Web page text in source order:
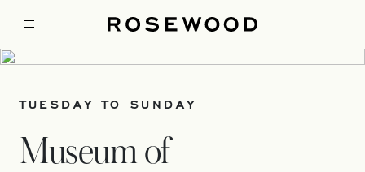
TUESDAY TO SUNDAY
Museum of